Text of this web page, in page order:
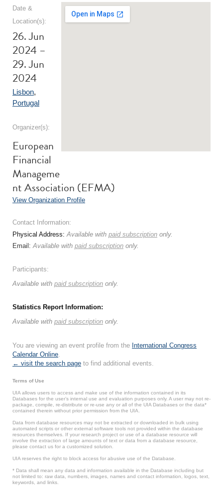
Date &
Location(s):
26. Jun
2024 –
29. Jun
2024
Lisbon,
Portugal
Organizer(s):
European
Financial
Manageme
nt Association (EFMA)
View Organization Profile
Contact Information:
Physical Address:Available with paid subscription only.
Email:Available with paid subscription only.
Participants:
Available with paid subscription only.
Statistics Report Information:
Available with paid subscription only.
You are viewing an event profile from the International Congress
Calendar Online.
← visit the search page to find additional events.
Terms of Use
UIA allows users to access and make use of the information contained in its
Databases for the user’s internal use and evaluation purposes only. A user may not re-
package, compile, re-distribute or re-use any or all of the UIA Databases or the data*
contained therein without prior permission from the UIA.
Data from database resources may not be extracted or downloaded in bulk using
automated scripts or other external software tools not provided within the database
resources themselves. If your research project or use of a database resource will
involve the extraction of large amounts of text or data from a database resource,
please contact us for a customized solution.
UIA reserves the right to block access for abusive use of the Database.
* Data shall mean any data and information available in the Database including but
not limited to: raw data, numbers, images, names and contact information, logos, text,
keywords, and links.